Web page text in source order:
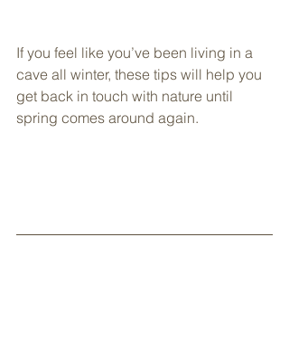
If you feel like you’ve been living in a
cave all winter, these tips will help you
get back in touch with nature until
spring comes around again.